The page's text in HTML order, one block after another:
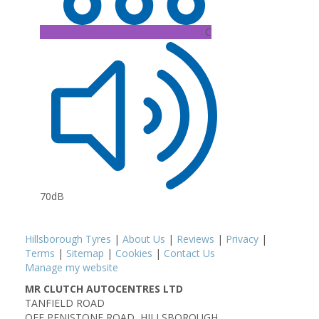
C
70dB
Hillsborough Tyres | About Us | Reviews | Privacy |
Terms | Sitemap | Cookies | Contact Us
Manage my website
MR CLUTCH AUTOCENTRES LTD
TANFIELD ROAD